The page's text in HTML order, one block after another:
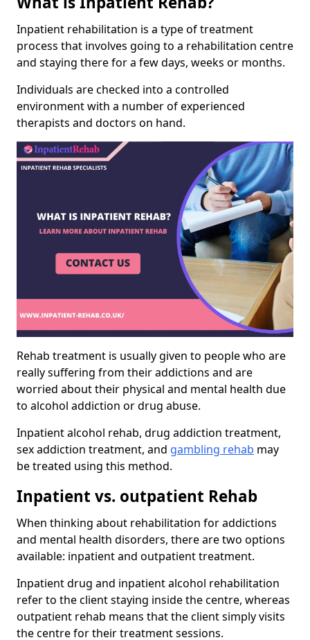
Inpatient rehabilitation is a type of treatment
process that involves going to a rehabilitation centre
and staying there for a few days, weeks or months.
Individuals are checked into a controlled
environment with a number of experienced
therapists and doctors on hand.
Rehab treatment is usually given to people who are
really suffering from their addictions and are
worried about their physical and mental health due
to alcohol addiction or drug abuse.
Inpatient alcohol rehab, drug addiction treatment,
sex addiction treatment, and gambling rehab may
be treated using this method.
Inpatient vs. outpatient Rehab
When thinking about rehabilitation for addictions
and mental health disorders, there are two options
available: inpatient and outpatient treatment.
Inpatient drug and inpatient alcohol rehabilitation
refer to the client staying inside the centre, whereas
outpatient rehab means that the client simply visits
the centre for their treatment sessions.